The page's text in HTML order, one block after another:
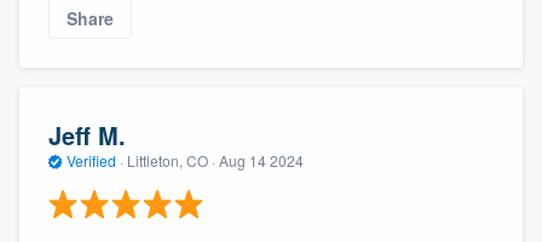
Share
Jeff M.
Verified · Littleton, CO · Aug 14 2024